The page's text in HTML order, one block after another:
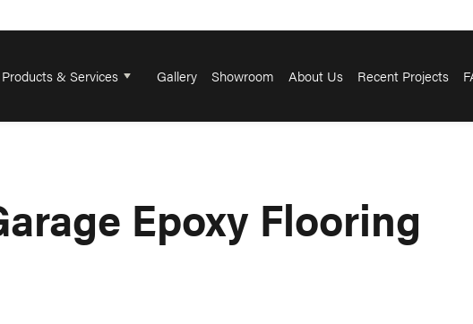
Products & Services Gallery Showroom About Us Recent Projects
Epoxy Flooring